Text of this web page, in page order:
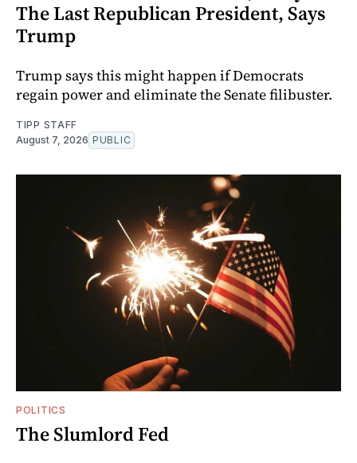
The Last Republican President, Says
Trump
Trump says this might happen if Democrats
regain power and eliminate the Senate filibuster.
TIPP STAFF
August 7, 2026 PUBLIC
POLITICS
The Slumlord Fed